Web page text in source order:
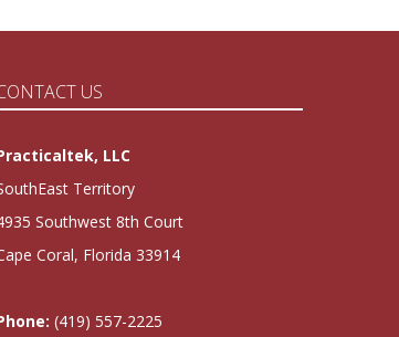
US
LLC
Territory
Southwest 8th Court
Coral, Florida 33914
(419) 557-2225